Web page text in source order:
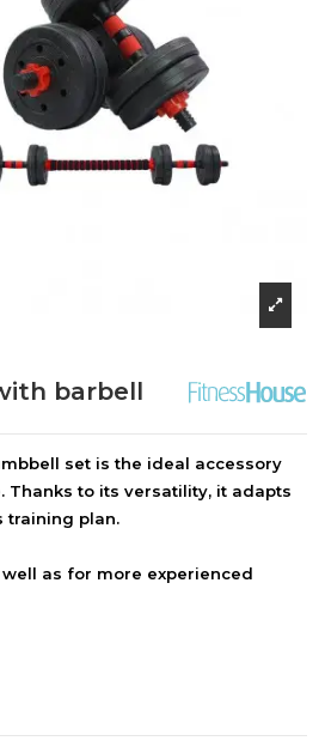
barbell
set is the ideal accessory
Thanks to its versatility, it adapts
training plan.
as for more experienced